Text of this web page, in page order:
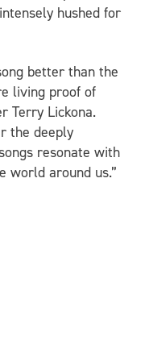
hushed for
better than the
living proof of
Terry Lickona.
the deeply
resonate with
world around us.”